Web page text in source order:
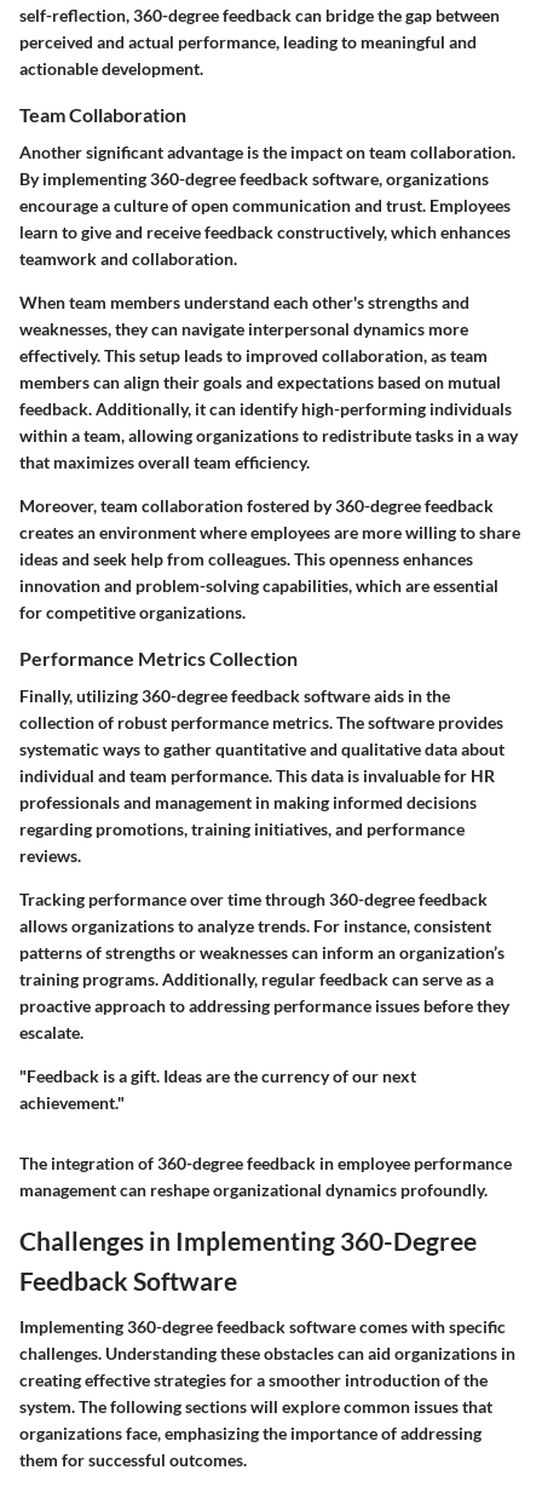
self-reflection, 360-degree feedback can bridge the gap between
perceived and actual performance, leading to meaningful and
actionable development.
Team Collaboration
Another significant advantage is the impact on team collaboration.
By implementing 360-degree feedback software, organizations
encourage a culture of open communication and trust. Employees
learn to give and receive feedback constructively, which enhances
teamwork and collaboration.
When team members understand each other's strengths and
weaknesses, they can navigate interpersonal dynamics more
effectively. This setup leads to improved collaboration, as team
members can align their goals and expectations based on mutual
feedback. Additionally, it can identify high-performing individuals
within a team, allowing organizations to redistribute tasks in a way
that maximizes overall team efficiency.
Moreover, team collaboration fostered by 360-degree feedback
creates an environment where employees are more willing to share
ideas and seek help from colleagues. This openness enhances
innovation and problem-solving capabilities, which are essential
for competitive organizations.
Performance Metrics Collection
Finally, utilizing 360-degree feedback software aids in the
collection of robust performance metrics. The software provides
systematic ways to gather quantitative and qualitative data about
individual and team performance. This data is invaluable for HR
professionals and management in making informed decisions
regarding promotions, training initiatives, and performance
reviews.
Tracking performance over time through 360-degree feedback
allows organizations to analyze trends. For instance, consistent
patterns of strengths or weaknesses can inform an organization’s
training programs. Additionally, regular feedback can serve as a
proactive approach to addressing performance issues before they
escalate.
"Feedback is a gift. Ideas are the currency of our next
achievement."
The integration of 360-degree feedback in employee performance
management can reshape organizational dynamics profoundly.
Challenges in Implementing 360-Degree
Feedback Software
Implementing 360-degree feedback software comes with specific
challenges. Understanding these obstacles can aid organizations in
creating effective strategies for a smoother introduction of the
system. The following sections will explore common issues that
organizations face, emphasizing the importance of addressing
them for successful outcomes.